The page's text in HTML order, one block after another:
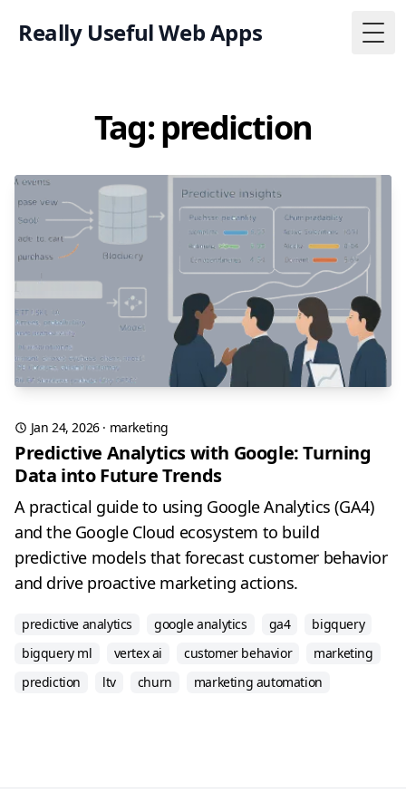
Really Useful Web Apps
Tag: prediction
Jan 24, 2026· marketing
Predictive Analytics with Google: Turning
Data into Future Trends
A practical guide to using Google Analytics (GA4)
and the Google Cloud ecosystem to build
predictive models that forecast customer behavior
and drive proactive marketing actions.
predictive analytics google analytics ga4
bigquery
bigquery ml
vertex ai customer behavior
marketing
prediction
ltv churn marketing automation